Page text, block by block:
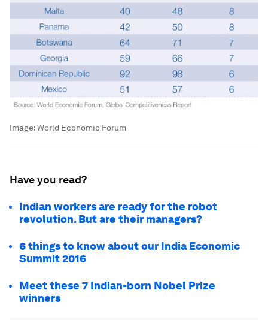
Image:World Economic Forum
Have you read?
Indian workers are ready for the robot
revolution. But are their managers?
6 things to know about our India Economic
Summit 2016
Meet these 7 Indian-born Nobel Prize
winners